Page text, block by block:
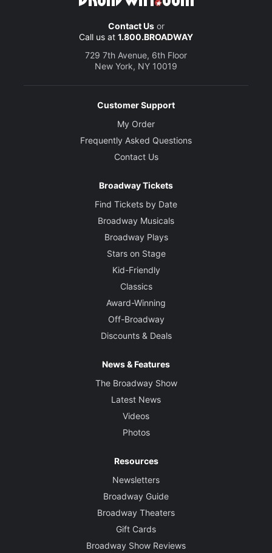
Contact Usor
Call us at 1.800.BROADWAY
729 7th Avenue, 6th Floor
New York, NY 10019
Customer Support
My Order
Frequently Asked Questions
Contact Us
Broadway Tickets
Find Tickets by Date
Broadway Musicals
Broadway Plays
Stars on Stage
Kid-Friendly
Classics
Award-Winning
Off-Broadway
Discounts & Deals
News & Features
The Broadway Show
Latest News
Videos
Photos
Resources
Newsletters
Broadway Guide
Broadway Theaters
Gift Cards
Broadway Show Reviews